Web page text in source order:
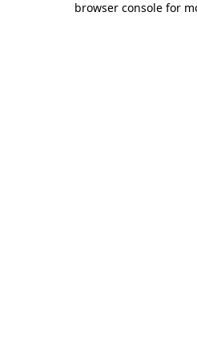
browser console for